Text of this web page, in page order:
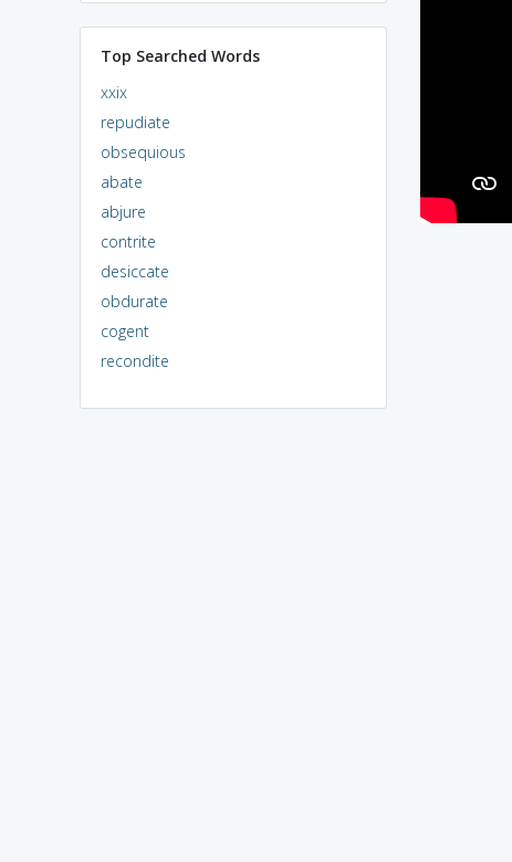
Top Searched Words
xxix
repudiate
obsequious
abate
abjure
contrite
desiccate
obdurate
cogent
recondite